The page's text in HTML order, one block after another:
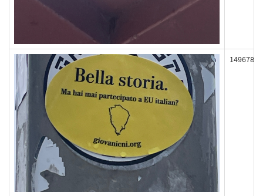
149678